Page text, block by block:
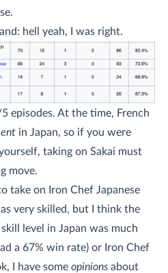
hell yeah, I was right.
episodes. At the time, French
in Japan, so if you were
taking on Sakai must
move.
take on Iron Chef Japanese
very skilled, but I think the
level in Japan was much
a 67% win rate) or Iron Chef
I have some opinions about